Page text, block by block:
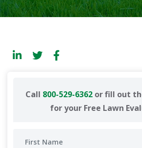
Call 800-529-6362or fill out
for your Free Lawn